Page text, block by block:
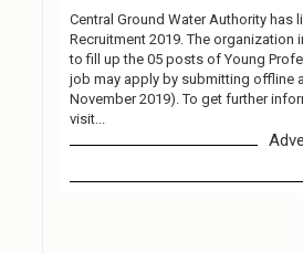
Central Ground Water Authority has
Recruitment 2019. The
to fill up the 05 posts of Young
job may apply by submitting offline
November 2019). To get further
visit...